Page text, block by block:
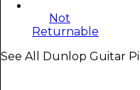
Not
Returnable
See All Dunlop Guitar